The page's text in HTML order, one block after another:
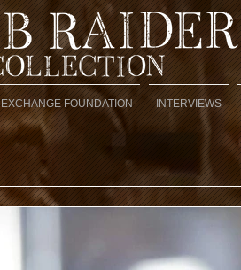
EXCHANGE FOUNDATION INTERVIEWS